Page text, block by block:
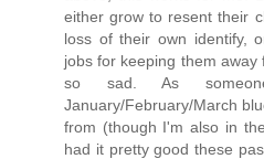
either grow to resent their
loss of their own identify,
jobs for keeping them
so sad. As
January/February/March
from (though I'm also in
had it pretty good these